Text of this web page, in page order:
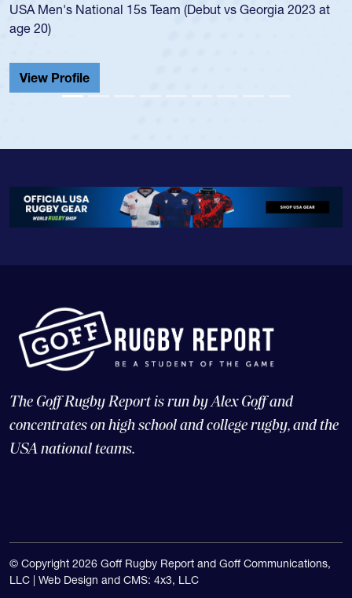
USA Men's National 15s Team (Debut vs Georgia 2023 at
age 20)
View Profile
The Goff Rugby Report is run by Alex Goff and
concentrates on high school and college rugby, and the
USA national teams.
© Copyright 2026 Goff Rugby Report and Goff Communications,
LLC | Web Design and CMS: 4x3, LLC